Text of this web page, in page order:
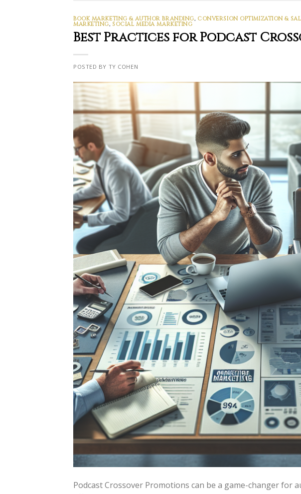
BOOK MARKETING & AUTHOR BRANDING, CONVERSION OPTIMIZATION &
MARKETING, SOCIAL MEDIA MARKETING
Best Practices for Podcast
POSTED BY TY COHEN
Podcast Crossover Promotions can be a game-changer for